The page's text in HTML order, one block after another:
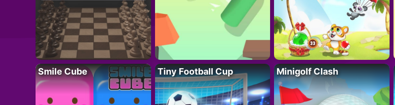
Smile Cube Tiny Football Cup Minigolf Clash